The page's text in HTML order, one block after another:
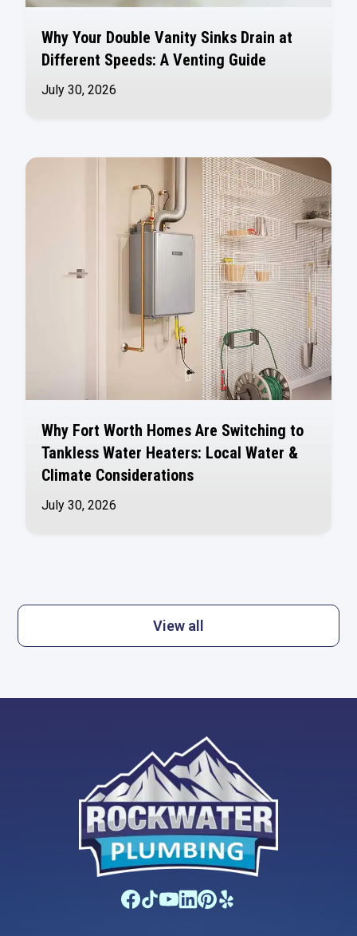
Why Your Double Vanity Sinks Drain at
Different Speeds: A Venting Guide
July 30, 2026
Why Fort Worth Homes Are Switching to
Tankless Water Heaters: Local Water &
Climate Considerations
July 30, 2026
View all